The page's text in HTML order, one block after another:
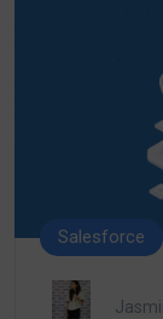
Salesforce